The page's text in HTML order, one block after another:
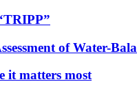
of Water-
it matters most